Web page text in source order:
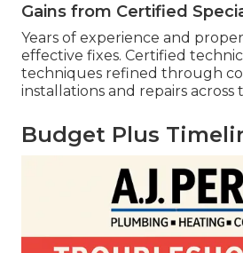
Gains from Certified
Years of experience and
effective fixes. Certified
techniques refined through
installations and repairs across
Budget Plus